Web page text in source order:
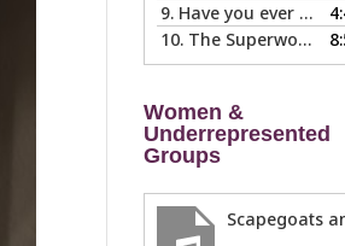
9. Have you ever called in “sad?”
10. The Superwoman Syndrome, Even Harder than it Looks …
Women &
Underrepresented
Groups